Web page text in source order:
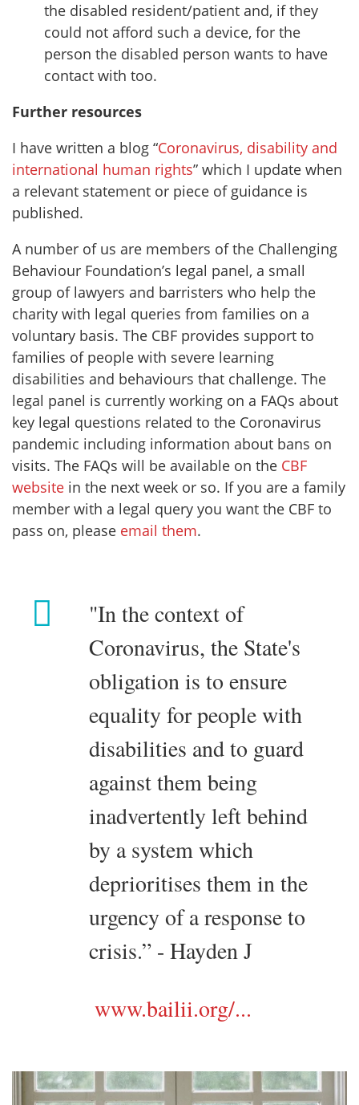
the disabled resident/patient and, if they
could not afford such a device, for the
person the disabled person wants to have
contact with too.
Further resources
I have written a blog “Coronavirus, disability and
international human rights” which I update when
a relevant statement or piece of guidance is
published.
A number of us are members of the Challenging
Behaviour Foundation’s legal panel, a small
group of lawyers and barristers who help the
charity with legal queries from families on a
voluntary basis. The CBF provides support to
families of people with severe learning
disabilities and behaviours that challenge. The
legal panel is currently working on a FAQs about
key legal questions related to the Coronavirus
pandemic including information about bans on
visits. The FAQs will be available on the CBF
website in the next week or so. If you are a family
member with a legal query you want the CBF to
pass on, please email them.
"In the context of
Coronavirus, the State's
obligation is to ensure
equality for people with
disabilities and to guard
against them being
inadvertently left behind
by a system which
deprioritises them in the
urgency of a response to
crisis.” - Hayden J
www.bailii.org/...